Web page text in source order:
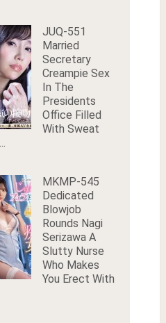
JUQ-551
Married
Secretary
Creampie Sex
In The
Presidents
Office Filled
With Sweat
MKMP-545
Dedicated
Blowjob
Rounds Nagi
Serizawa A
Slutty Nurse
Who Makes
You Erect With